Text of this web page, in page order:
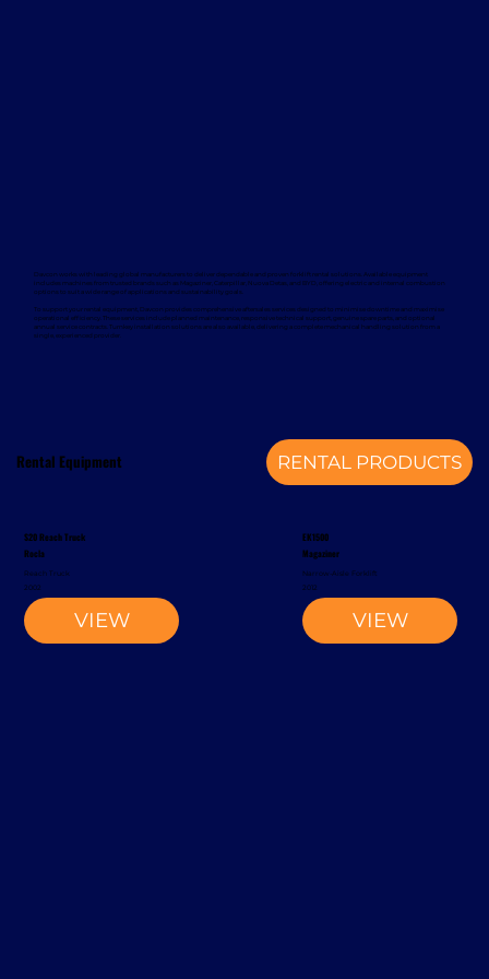
Rental Equipment RENTAL PRODUCTS
S20 Reach Truck
Rocla
Reach Truck
VIEW
2002
EK1500
Magaziner
Narrow-Aisle Forklift
VIEW
2012
Davcon works with leading global manufacturers to deliver dependable and proven forklift rental solutions. Available equipment
includes machines from trusted brands such as Magaziner, Caterpillar, Nuova Detas, and BYD, offering electric and internal combustion
options to suit a wide range of applications and sustainability goals.
To support your rental equipment, Davcon provides comprehensive aftersales services designed to minimise downtime and maximise
operational efficiency. These services include planned maintenance, responsive technical support, genuine spare parts, and optional
annual service contracts. Turnkey installation solutions are also available, delivering a complete mechanical handling solution from a
single, experienced provider.